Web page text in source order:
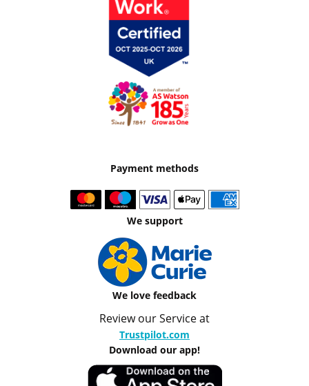
Payment methods
We support
We love feedback
Review our Service at
Trustpilot.com
Download our app!